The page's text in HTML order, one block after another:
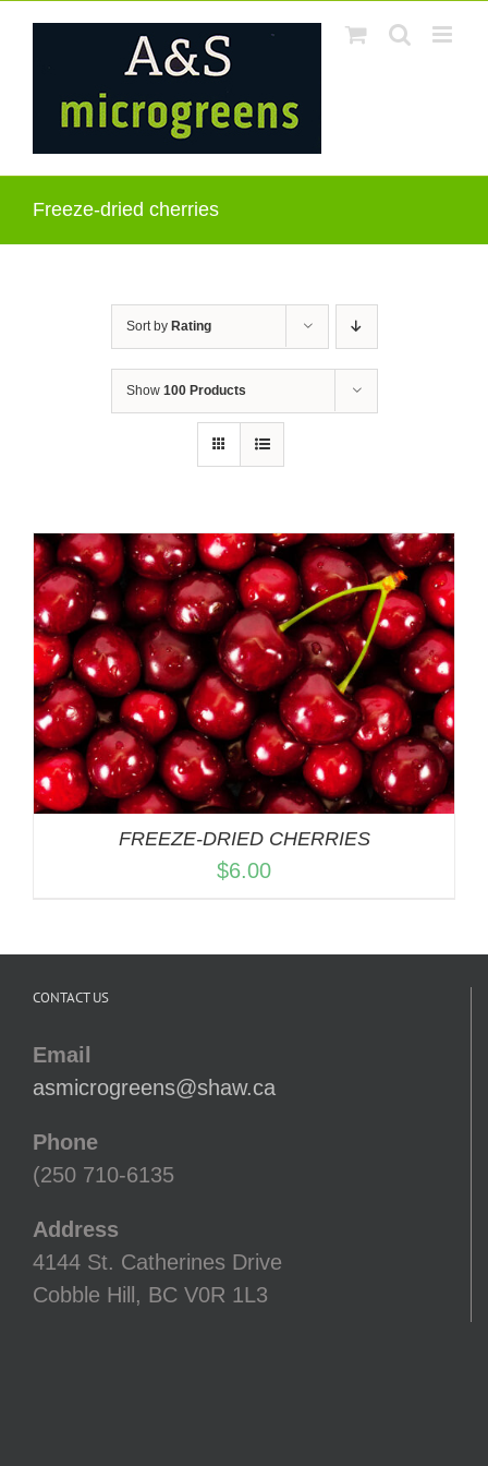
Freeze-dried cherries
Sort by Rating
Show 100 Products
FREEZE-DRIED CHERRIES
$6.00
CONTACT US
Email
asmicrogreens@shaw.ca
Phone
(250 710-6135
Address
4144 St. Catherines Drive
Cobble Hill, BC V0R 1L3